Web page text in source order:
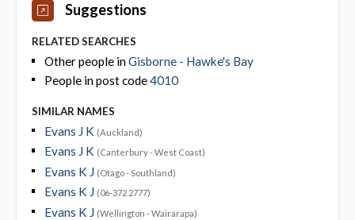
Suggestions
RELATED SEARCHES
Other people inGisborne - Hawke's Bay
People in post code4010
SIMILAR NAMES
Evans J K (Auckland)
Evans J K (Canterbury - West Coast)
Evans K J (Otago - Southland)
Evans K J (06-372 2777)
Evans K J (Wellington - Wairarapa)